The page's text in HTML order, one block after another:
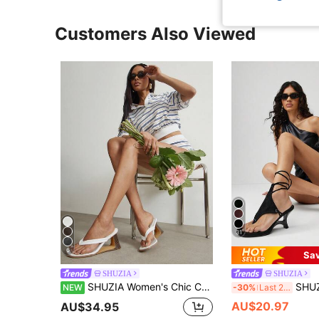
Customers Also Viewed
6
SHUZIA
NEW SHUZIA Women's Chic Casual Slip-On Thong Strap Wedge Sandals
AU$34.95
31
SHUZIA
-30% Last 2 days SHUZIA Women's Chic
AU$20.97